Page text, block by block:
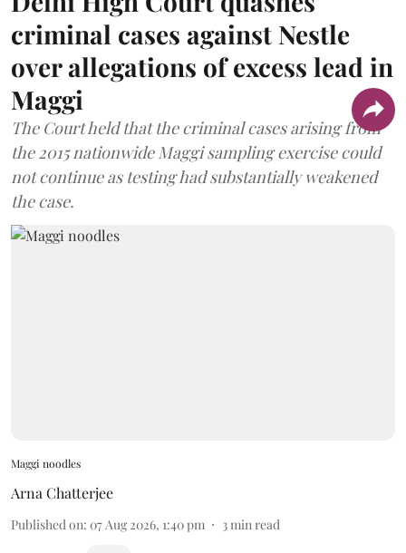
criminal cases against Nestle
over allegations of excess lead in
Maggi
The Court held that the criminal cases arising from
the 2015 nationwide Maggi sampling exercise could
not continue as testing had substantially weakened
the case.
Maggi noodles
Arna Chatterjee
Published on: 07 Aug 2026, 1:40 pm 3min read